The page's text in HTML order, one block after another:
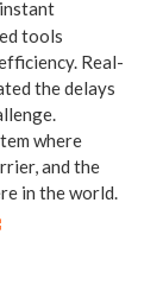
tools
Real-
the delays
where
and the
in the world.